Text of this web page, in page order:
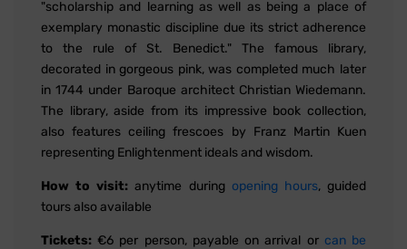
"scholarship and learning as well as being a place of
exemplary monastic discipline due its strict adherence
to the rule of St. Benedict." The famous library,
decorated in gorgeous pink, was completed much later
in 1744 under Baroque architect Christian Wiedemann.
The library, aside from its impressive book collection,
also features ceiling frescoes by Franz Martin Kuen
representing Enlightenment ideals and wisdom.
How to visit:anytime during opening hours, guided
tours also available
Tickets: €6 per person, payable on arrival or can be